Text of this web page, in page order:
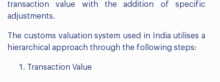
transaction value with the addition of specific
adjustments.
The customs valuation system used in India utilises a
hierarchical approach through the following steps:
Transaction Value